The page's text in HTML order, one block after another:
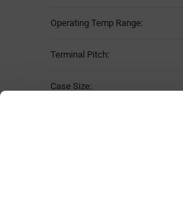
Operating Temp Range:
Terminal Pitch:
Case Size: